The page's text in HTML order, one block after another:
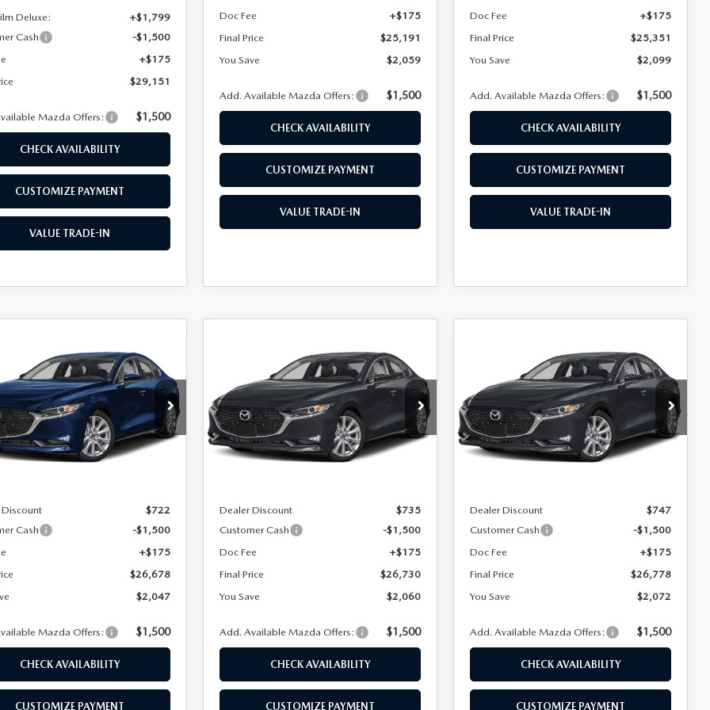
Deluxe:
+$1,799
Cash
-$1,500
+$175
$29,151
Mazda Offers: $1,500
CHECK AVAILABILITY
CUSTOMIZE PAYMENT
VALUE TRADE-IN
Doc Fee
+$175
Final Price
$25,191
You Save
$2,059
Add. Available Mazda Offers: $1,500
CHECK AVAILABILITY
CUSTOMIZE PAYMENT
VALUE TRADE-IN
Doc Fee
+$175
Final Price
$25,351
You Save
$2,099
Add. Available Mazda Offers: $1,500
CHECK AVAILABILITY
CUSTOMIZE PAYMENT
VALUE TRADE-IN
2.5 S
Offer
Stock: 24645
M3S PF 2A
$26,678
FINAL PRICE
LESS
$722
Cash
-$1,500
+$175
$26,678
$2,047
Mazda Offers: $1,500
CHECK AVAILABILITY
CUSTOMIZE PAYMENT
2.5 S
PREFERRED
Special Offer
VIN:JM1BPACL3T1893487 Stock: 24654
Model:
M3S PF 2A
SAVINGS
$26,730
FINAL PRICE
LESS
Dealer Discount
$735
Customer Cash
-$1,500
Doc Fee
+$175
Final Price
$26,730
You Save
$2,060
Add. Available Mazda Offers: $1,500
CHECK AVAILABILITY
CUSTOMIZE PAYMENT
2.5 S
PREFERRED
Special Offer
VIN:JM1BPACL3T1890735 Stock: 24642
Model:
M3S PF 2A
SAVINGS
$26,778
FINAL PRICE
LESS
Dealer Discount
$747
Customer Cash
-$1,500
Doc Fee
+$175
Final Price
$26,778
You Save
$2,072
Add. Available Mazda Offers: $1,500
CHECK AVAILABILITY
CUSTOMIZE PAYMENT